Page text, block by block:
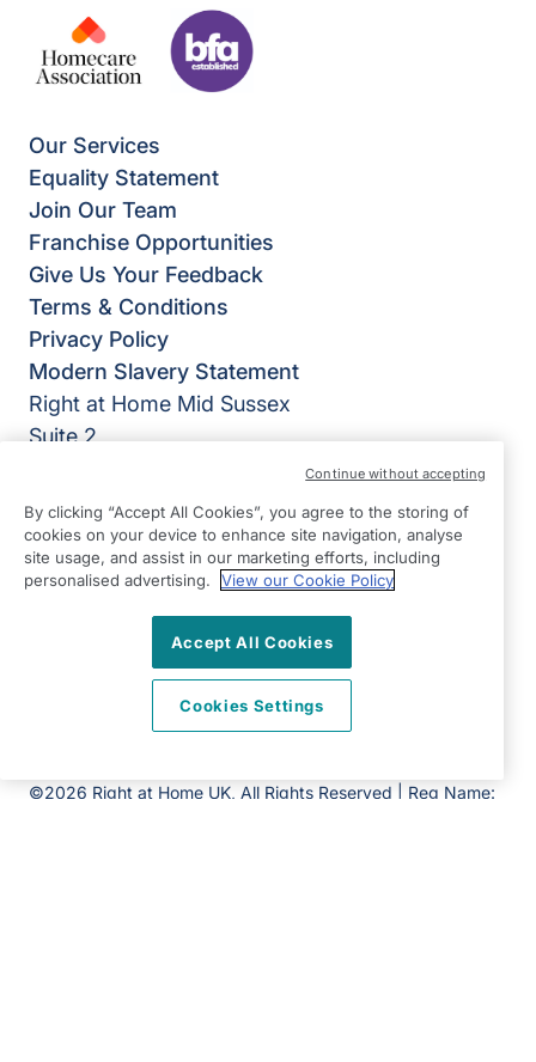
Our Services
Equality Statement
Join Our Team
Franchise Opportunities
Give Us Your Feedback
Terms & Conditions
Privacy Policy
Modern Slavery Statement
Right at Home Mid Sussex
Suite 2
SM Tidy Industrial Estate
Ditchling
East Sussex
01444 686060
09:00 - 17:00 Mon - Fri
©2026 Right at Home UK, All Rights Reserved | Reg Name:
Facebook
TwitterInstagram
By clicking “Accept All Cookies”, you agree to the storing of
cookies on your device to enhance site navigation, analyse
site usage, and assist in our marketing efforts, including
personalised advertising.
View our Cookie Policy
Accept All Cookies
Cookies Settings
Continue without accepting